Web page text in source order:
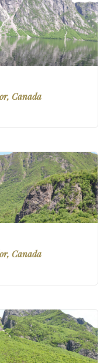
Canada
Canada